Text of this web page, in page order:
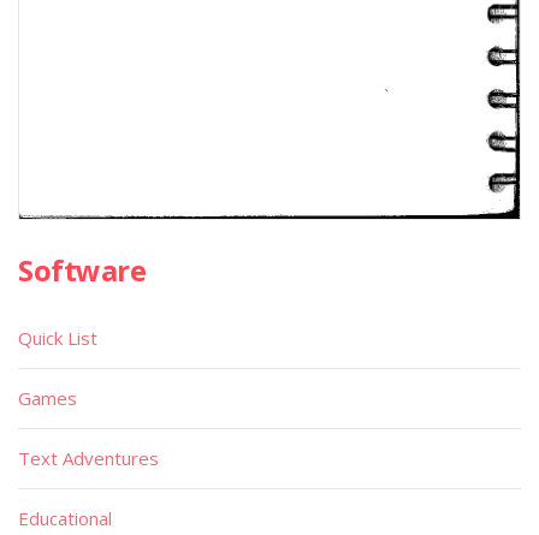
Software
Quick List
Games
Text Adventures
Educational